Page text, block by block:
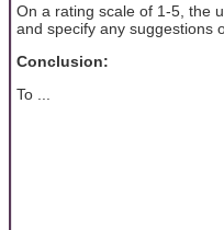
On a rating scale of 1-5, the
and specify any suggestions
Conclusion:
To ...